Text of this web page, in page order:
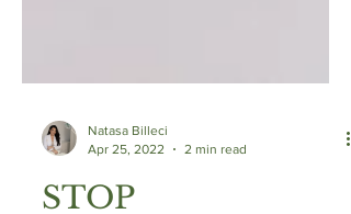
Apr 25, 2022